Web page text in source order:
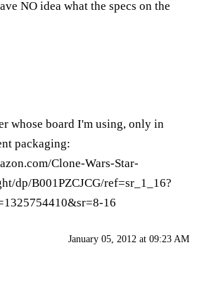
NO idea what the specs on the
whose board I'm using, only in
packaging:
Clone-Wars-Star-
dp/B001PZCJCG/ref=sr_1_16?
16
January 05, 2012 at 09:23 AM